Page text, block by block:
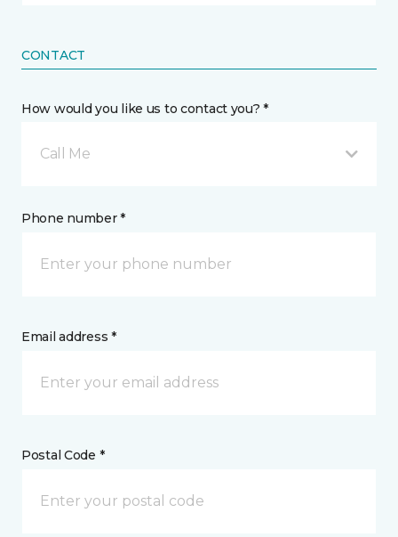
CONTACT
How would you like us to contact you? *
Call Me
Phone number *
Email address *
Postal Code *